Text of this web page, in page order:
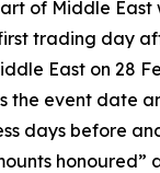
of Middle
trading day
East on 28
the event date
days before
honoured”